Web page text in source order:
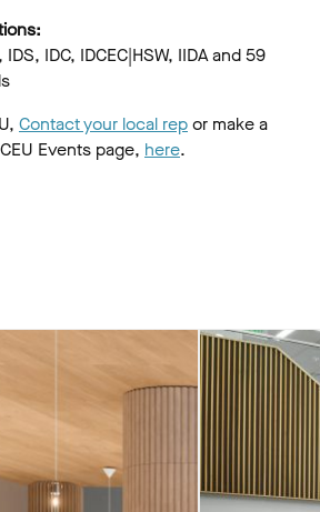
IDS, IDC, IDCEC|HSW, IIDA and 59
Contact your local repor make a
Events page, here.